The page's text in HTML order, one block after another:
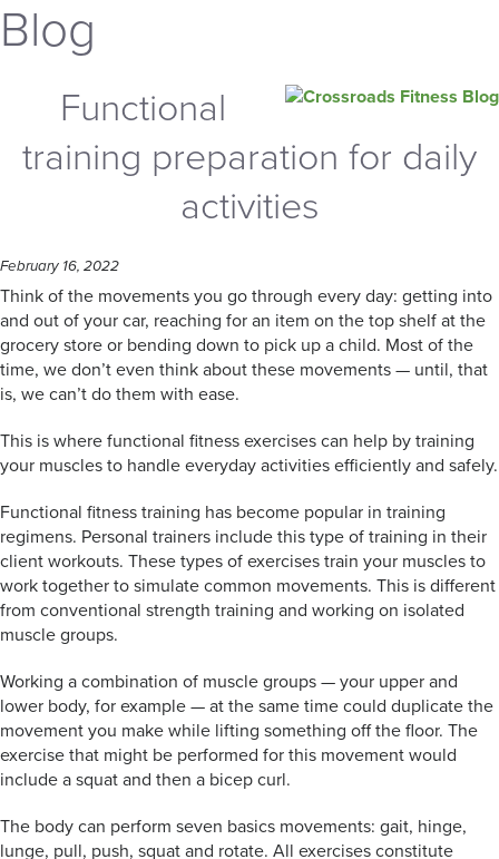
Blog
Functional
training preparation for daily
activities
February 16, 2022
Think of the movements you go through every day: getting into
and out of your car, reaching for an item on the top shelf at the
grocery store or bending down to pick up a child. Most of the
time, we don’t even think about these movements — until, that
is, we can’t do them with ease.
This is where functional fitness exercises can help by training
your muscles to handle everyday activities efficiently and safely.
Functional fitness training has become popular in training
regimens. Personal trainers include this type of training in their
client workouts. These types of exercises train your muscles to
work together to simulate common movements. This is different
from conventional strength training and working on isolated
muscle groups.
Working a combination of muscle groups — your upper and
lower body, for example — at the same time could duplicate the
movement you make while lifting something off the floor. The
exercise that might be performed for this movement would
include a squat and then a bicep curl.
The body can perform seven basics movements: gait, hinge,
lunge, pull, push, squat and rotate. All exercises constitute